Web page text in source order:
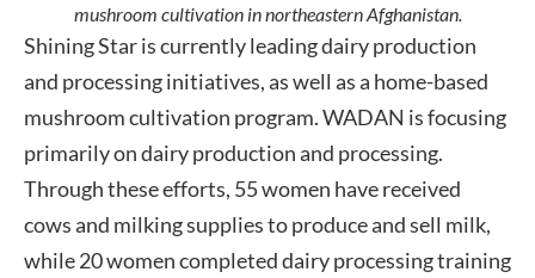
mushroom cultivation in northeastern Afghanistan.
Shining Star is currently leading dairy production
and processing initiatives, as well as a home-based
mushroom cultivation program. WADAN is focusing
primarily on dairy production and processing.
Through these efforts, 55 women have received
cows and milking supplies to produce and sell milk,
while 20 women completed dairy processing training